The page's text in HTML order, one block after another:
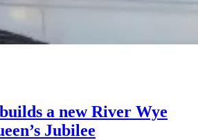
a new River Wye
Jubilee